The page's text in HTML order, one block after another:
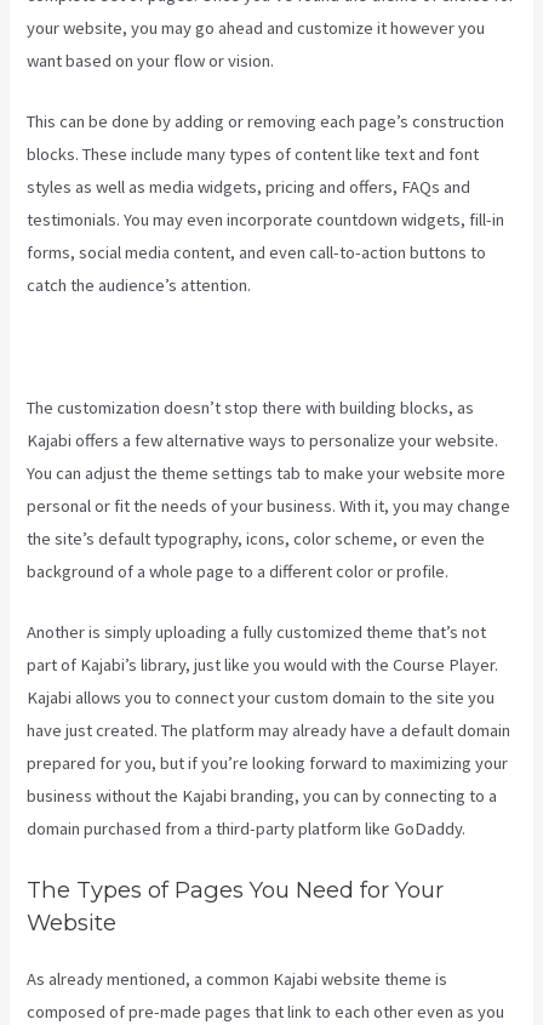
your website, you may go ahead and customize it however you
want based on your flow or vision.
This can be done by adding or removing each page’s construction
blocks. These include many types of content like text and font
styles as well as media widgets, pricing and offers, FAQs and
testimonials. You may even incorporate countdown widgets, fill-in
forms, social media content, and even call-to-action buttons to
catch the audience’s attention.
The customization doesn’t stop there with building blocks, as
Kajabi offers a few alternative ways to personalize your website.
You can adjust the theme settings tab to make your website more
personal or fit the needs of your business. With it, you may change
the site’s default typography, icons, color scheme, or even the
background of a whole page to a different color or profile.
Another is simply uploading a fully customized theme that’s not
part of Kajabi’s library, just like you would with the Course Player.
Kajabi allows you to connect your custom domain to the site you
have just created. The platform may already have a default domain
prepared for you, but if you’re looking forward to maximizing your
business without the Kajabi branding, you can by connecting to a
domain purchased from a third-party platform like GoDaddy.
The Types of Pages You Need for Your
Website
As already mentioned, a common Kajabi website theme is
composed of pre-made pages that link to each other even as you